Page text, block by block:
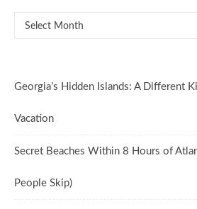
Georgia’s Hidden Islands: A Different
Vacation
Secret Beaches Within 8 Hours of
People Skip)